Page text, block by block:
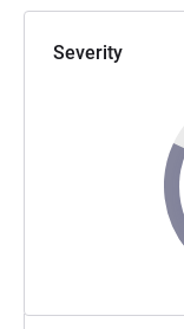
Severity